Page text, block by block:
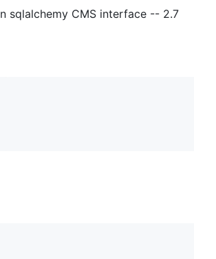
sqlalchemy CMS interface -- 2.7